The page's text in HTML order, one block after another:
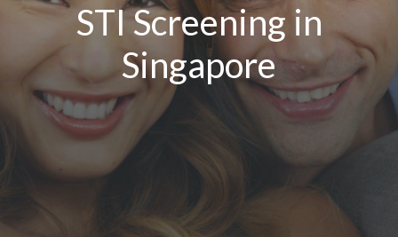
STI Screening in
Singapore